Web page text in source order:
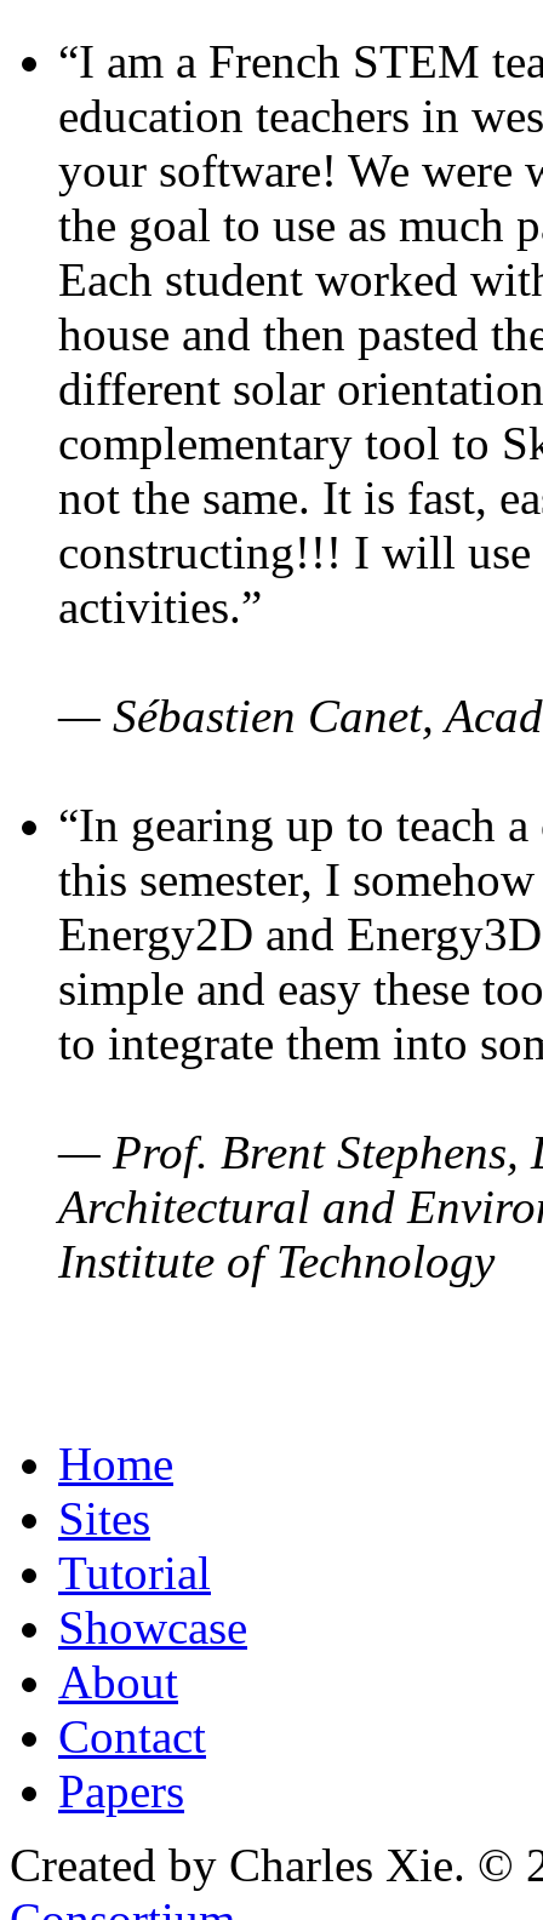
“I am a French STEM
education teachers in
your software! We were
the goal to use as much
Each student worked
house and then pasted
different solar
complementary tool to
not the same. It is fast,
constructing!!! I will use
activities.”
— Sébastien Canet,
“In gearing up to teach
this semester, I
Energy2D and
simple and easy these
to integrate them into
— Prof. Brent Stephens,
Architectural and
Institute of Technology
Home
Sites
Tutorial
Showcase
About
Contact
Papers
Created by Charles Xie. ©